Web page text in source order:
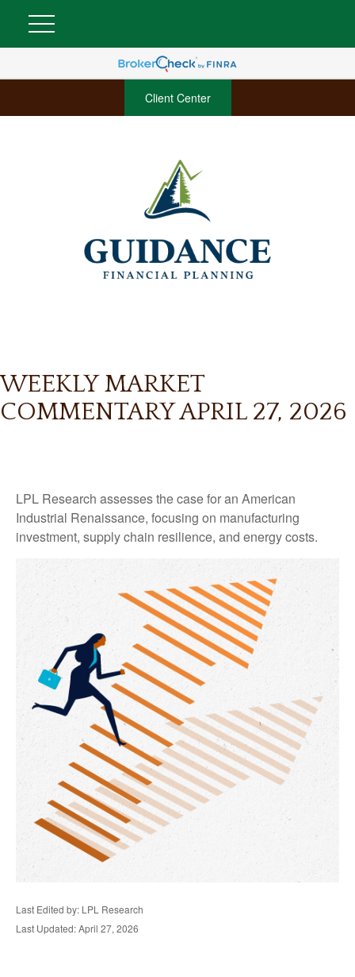
Client Center
WEEKLY MARKET
COMMENTARY APRIL 27, 2026
LPL Research assesses the case for an American
Industrial Renaissance, focusing on manufacturing
investment, supply chain resilience, and energy costs.
Last Edited by: LPL Research
Last Updated: April 27, 2026